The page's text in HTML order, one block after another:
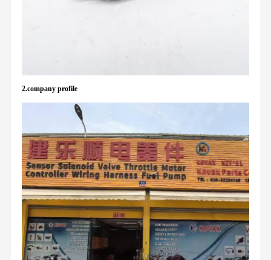
2.company profile